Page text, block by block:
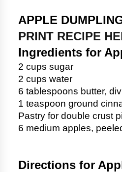
APPLE
PRINT RECIPE
Ingredients for
2 cups sugar
2 cups water
6 tablespoons butter,
1 teaspoon ground
Pastry for double crust
6 medium apples,
Directions for